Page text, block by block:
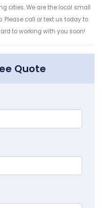
cities. We are the local small
Please call or text us today to
to working with you soon!
Quote